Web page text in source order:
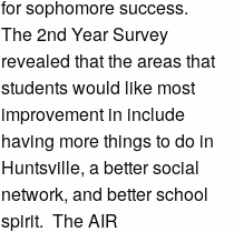
for sophomore success.
The 2nd Year Survey
revealed that the areas that
students would like most
improvement in include
having more things to do in
Huntsville, a better social
network, and better school
spirit. The AIR